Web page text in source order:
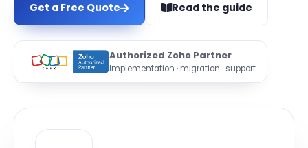
Get a Free Quote Read the guide
Authorized Zoho Partner
Implementation · migration · support